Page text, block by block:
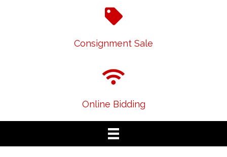
Consignment Sale
Online Bidding